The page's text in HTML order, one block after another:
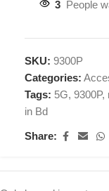
3 People
SKU: 9300P
Categories:
Tags: 5G, 9300P,
in Bd
Share: